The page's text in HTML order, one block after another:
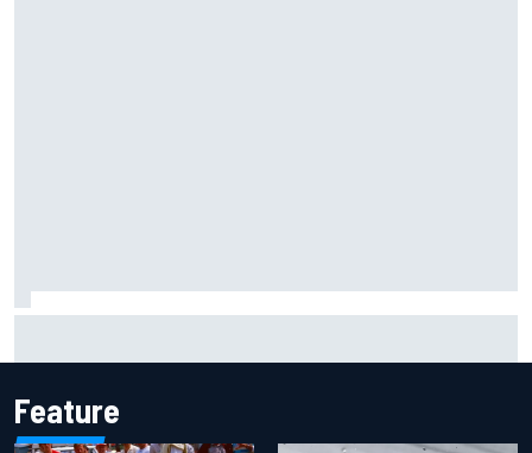
Feature